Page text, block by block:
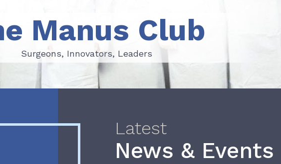
Surgeons, Innovators, Leaders
Manus Club
Surgeons, Innovators, Leaders
Latest
News & Events